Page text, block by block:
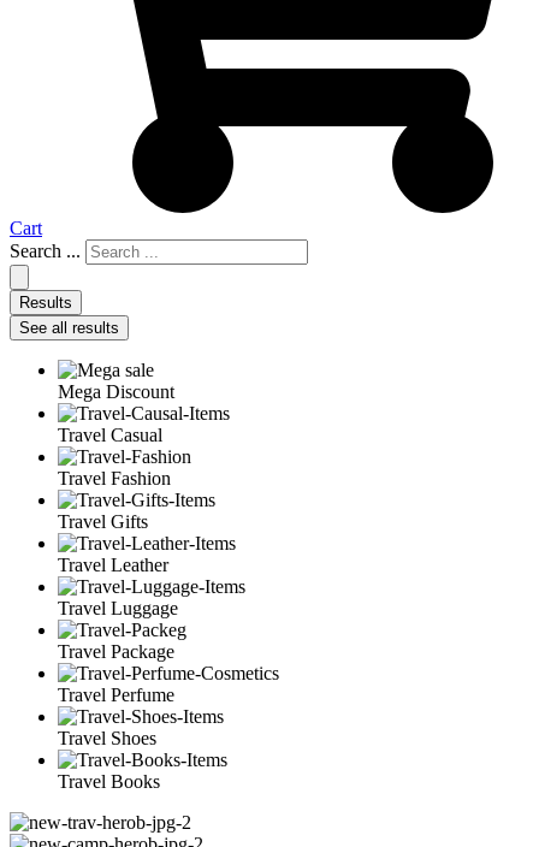
Cart
Search ...
Results
See all results
Mega Discount
Travel Casual
Travel Fashion
Travel Gifts
Travel Leather
Travel Luggage
Travel Package
Travel Perfume
Travel Shoes
Travel Books